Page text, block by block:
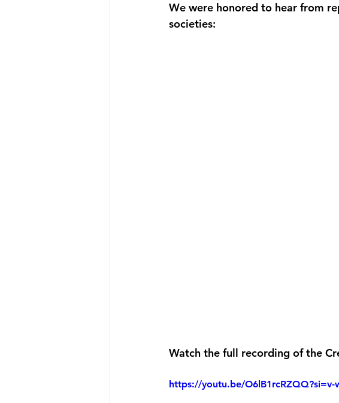
We were honored to hear from
societies:
Watch the full recording of the
https://youtu.be/O6lB1rcRZQQ?si=v-